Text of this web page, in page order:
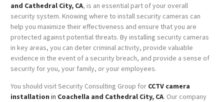
and Cathedral City, CA, is an essential part of your overall
security system. Knowing where to install security cameras can
help you maximize their effectiveness and ensure that you are
protected against potential threats. By installing security cameras
in key areas, you can deter criminal activity, provide valuable
evidence in the event of a security breach, and provide a sense of
security for you, your family, or your employees.
You should visit Security Consulting Group for CCTV camera
installation in Coachella and Cathedral City, CA. Our company